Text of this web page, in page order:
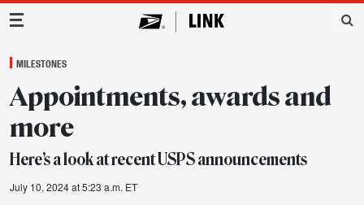
Main Navigation
MILESTONES
Appointments, awards and
more
Here’s a look at recent USPS announcements
July 10, 2024 at 5:23 a.m. ET